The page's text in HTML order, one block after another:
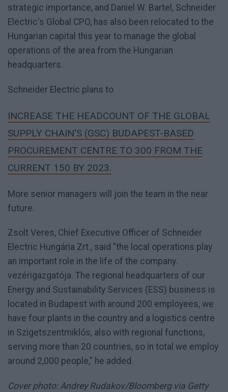
strategic importance, and Daniel W. Bartel, Schneider
Electric's Global CPO, has also been relocated to the
Hungarian capital this year to manage the global
operations of the area from the Hungarian
headquarters.
Schneider Electric plans to
INCREASE THE HEADCOUNT OF THE GLOBAL
SUPPLY CHAIN'S (GSC) BUDAPEST-BASED
PROCUREMENT CENTRE TO 300 FROM THE
CURRENT 150 BY 2023.
More senior managers will join the team in the near
future.
Zsolt Veres, Chief Executive Officer of Schneider
Electric Hungária Zrt., said "the local operations play
an important role in the life of the company.
vezérigazgatója. The regional headquarters of our
Energy and Sustainability Services (ESS) business is
located in Budapest with around 200 employees, we
have four plants in the country and a logistics centre
in Szigetszentmiklós, also with regional functions,
serving more than 20 countries, so in total we employ
around 2,000 people," he added.
Cover photo: Andrey Rudakov/Bloomberg via Getty